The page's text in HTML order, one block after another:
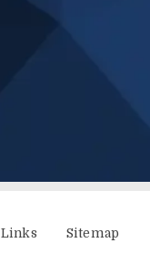
Links Sitemap